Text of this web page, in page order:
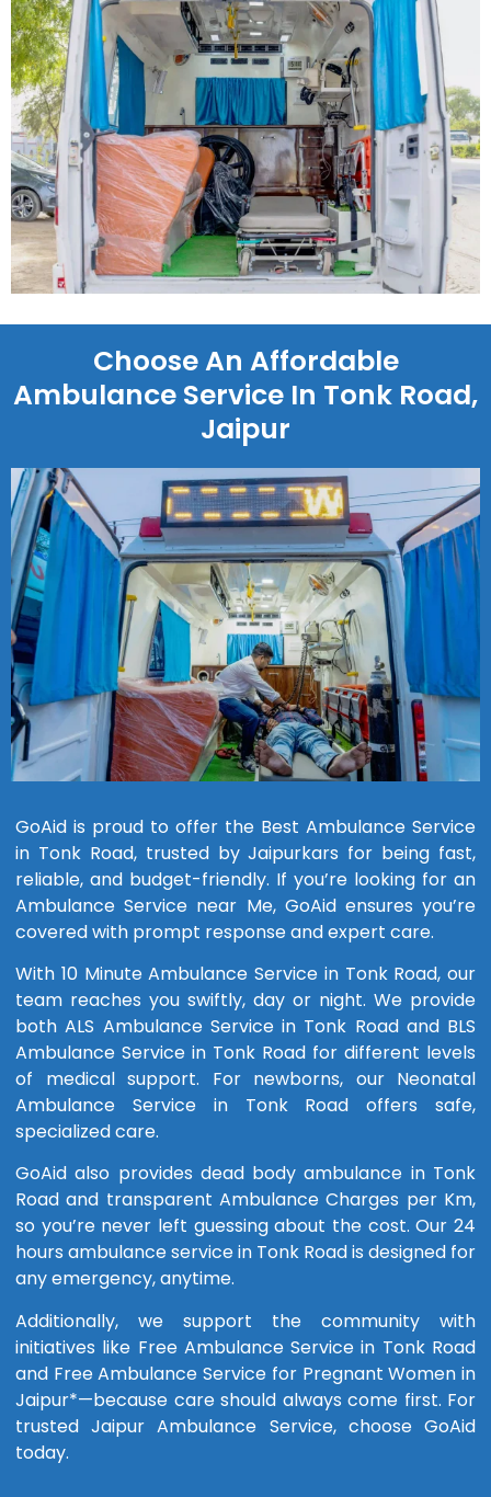
Choose An Affordable
Ambulance Service In Tonk Road,
Jaipur
GoAid is proud to offer the Best Ambulance Service
in Tonk Road, trusted by Jaipurkars for being fast,
reliable, and budget-friendly. If you’re looking for an
Ambulance Service near Me, GoAid ensures you’re
covered with prompt response and expert care.
With 10 Minute Ambulance Service in Tonk Road, our
team reaches you swiftly, day or night. We provide
both ALS Ambulance Service in Tonk Road and BLS
Ambulance Service in Tonk Road for different levels
of medical support. For newborns, our Neonatal
Ambulance Service in Tonk Road offers safe,
specialized care.
GoAid also provides dead body ambulance in Tonk
Road and transparent Ambulance Charges per Km,
so you’re never left guessing about the cost. Our 24
hours ambulance service in Tonk Road is designed for
any emergency, anytime.
Additionally, we support the community with
initiatives like Free Ambulance Service in Tonk Road
and Free Ambulance Service for Pregnant Women in
Jaipur*—because care should always come first. For
trusted Jaipur Ambulance Service, choose GoAid
today.